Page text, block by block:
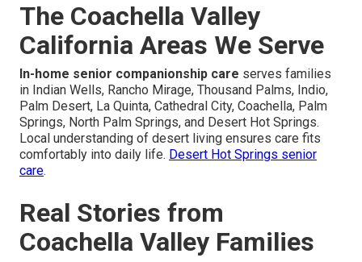
The Coachella Valley
California Areas We Serve
In-home senior companionship care serves families
in Indian Wells, Rancho Mirage, Thousand Palms, Indio,
Palm Desert, La Quinta, Cathedral City, Coachella, Palm
Springs, North Palm Springs, and Desert Hot Springs.
Local understanding of desert living ensures care fits
comfortably into daily life. Desert Hot Springs senior
care.
Real Stories from
Coachella Valley Families